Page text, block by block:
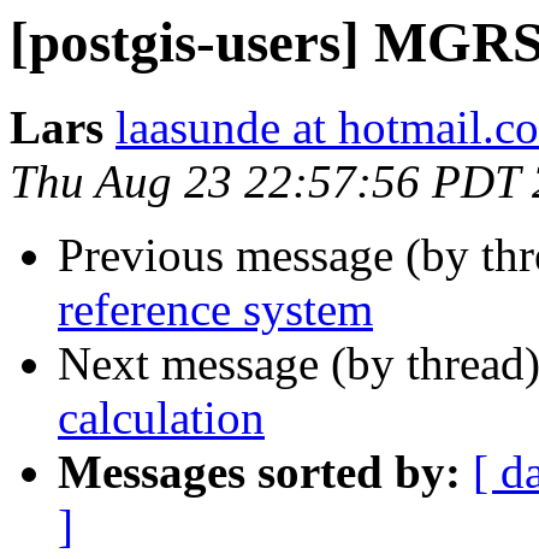
[postgis-users]
Lars laasunde at
Thu Aug 23 22:57:56 PDT
Previous message (by
reference system
Next message (by
calculation
Messages sorted by: [
]